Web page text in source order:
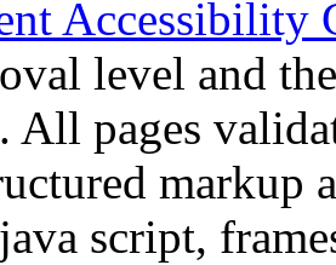
Accessibility
level and
. All pages
markup
script,